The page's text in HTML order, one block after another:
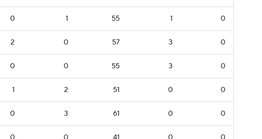
0 1 55 1 0
2 0 57 3 0
0 0 55 3 0
1 2 51 0 0
0 3 61 0 0